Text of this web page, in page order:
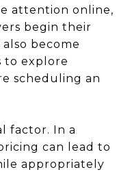
attention online,
begin their
become
to explore
scheduling an
factor. In a
can lead to
appropriately